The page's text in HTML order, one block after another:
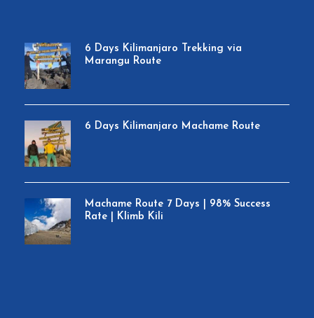
6 Days Kilimanjaro Trekking via
Marangu Route
6 Days Kilimanjaro Machame Route
Machame Route 7 Days | 98% Success
Rate | Klimb Kili